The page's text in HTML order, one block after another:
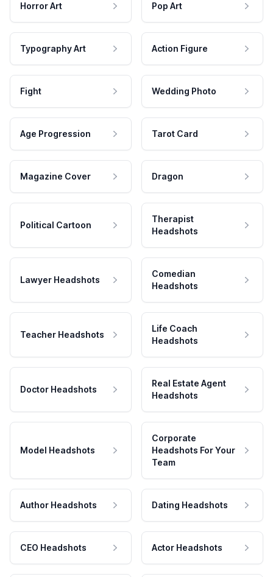
Horror Art Pop Art
Typography Art Action Figure
Fight Wedding Photo
Age Progression Tarot Card
Magazine Cover Dragon
Political Cartoon
Therapist
Headshots
Lawyer Headshots
Comedian
Headshots
Teacher Headshots
Life Coach
Headshots
Doctor Headshots
Real Estate Agent
Headshots
Model Headshots
Corporate
Headshots For Your
Team
Author Headshots Dating Headshots
CEO Headshots Actor Headshots